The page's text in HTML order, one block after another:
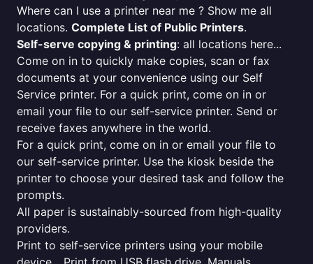
Where can I use a printer near me ? Show me all
locations. Complete List of Public Printers.
Self-serve copying & printing: all locations here...
Come on in to quickly make copies, scan or fax
documents at your convenience using our Self
Service printer. For a quick print, come on in or
email your file to our self-service printer. Send or
receive faxes anywhere in the world.
For a quick print, come on in or email your file to
our self-service printer. Use the kiosk beside the
printer to choose your desired task and follow the
prompts.
All paper is sustainably-sourced from high-quality
providers.
Print to self-service printers using your mobile